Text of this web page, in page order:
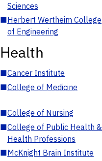
Sciences
■Herbert Wertheim College
of Engineering
Health
■Cancer Institute
■College of Medicine
■College of Nursing
■College of Public Health &
Health Professions
■McKnight Brain Institute